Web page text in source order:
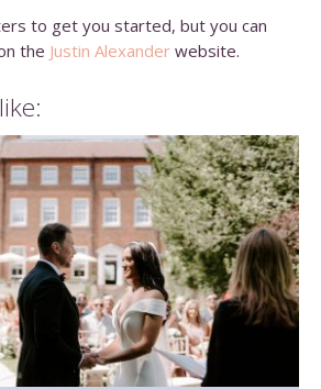
to get you started, but you can
the Justin Alexander website.